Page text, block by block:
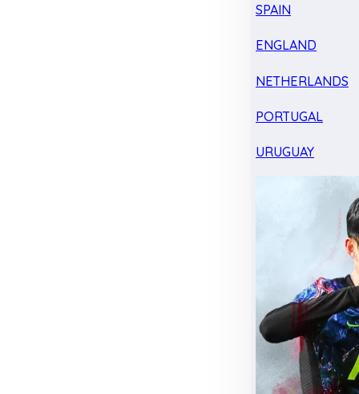
SPAIN
ENGLAND
NETHERLANDS
PORTUGAL
URUGUAY